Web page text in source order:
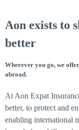
We are guided by
Aon exists to
better
Wherever you go, we
abroad.
At Aon Expat
better, to protect and
enabling international